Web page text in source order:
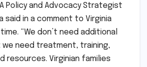
Policy and Advocacy Strategist
said in a comment to Virginia
“We don’t need additional
we need treatment, training,
resources. Virginian families